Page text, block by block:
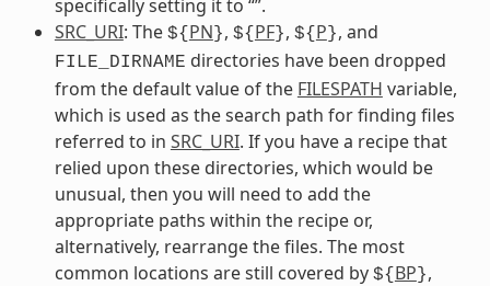
specifically setting it to “”.
SRC_URI: The ${ PN }, ${ PF}, ${ P }, and
FILE_DIRNAME directories have been dropped
from the default value of the FILESPATH variable,
which is used as the search path for finding files
referred to in SRC_URI. If you have a recipe that
relied upon these directories, which would be
unusual, then you will need to add the
appropriate paths within the recipe or,
alternatively, rearrange the files. The most
common locations are still covered by ${ BP },